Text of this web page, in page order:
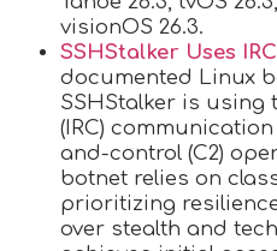
visionOS 26.3.
SSHStalker Uses
documented Linux
SSHStalker is using
(IRC)
and-control (C2)
botnet relies on
prioritizing
over stealth and